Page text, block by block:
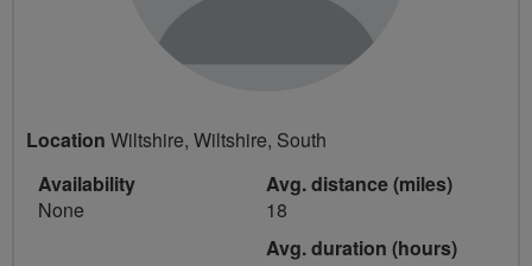
Location Wiltshire, Wiltshire, South
Availability
None
Avg. distance (miles)
18
Avg. duration (hours)